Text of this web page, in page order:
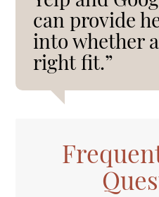
can provide
into whether
right fit.”